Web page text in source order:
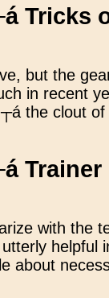
Tricks
but the
in recent
the clout of
Trainer
with the
helpful
about